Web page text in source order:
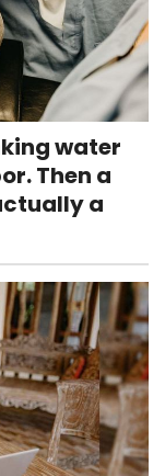
water
Then a
a